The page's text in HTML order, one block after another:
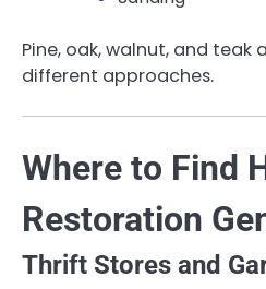
Pine, oak, walnut, and teak
different approaches.
Where to Find
Restoration
Thrift Stores and